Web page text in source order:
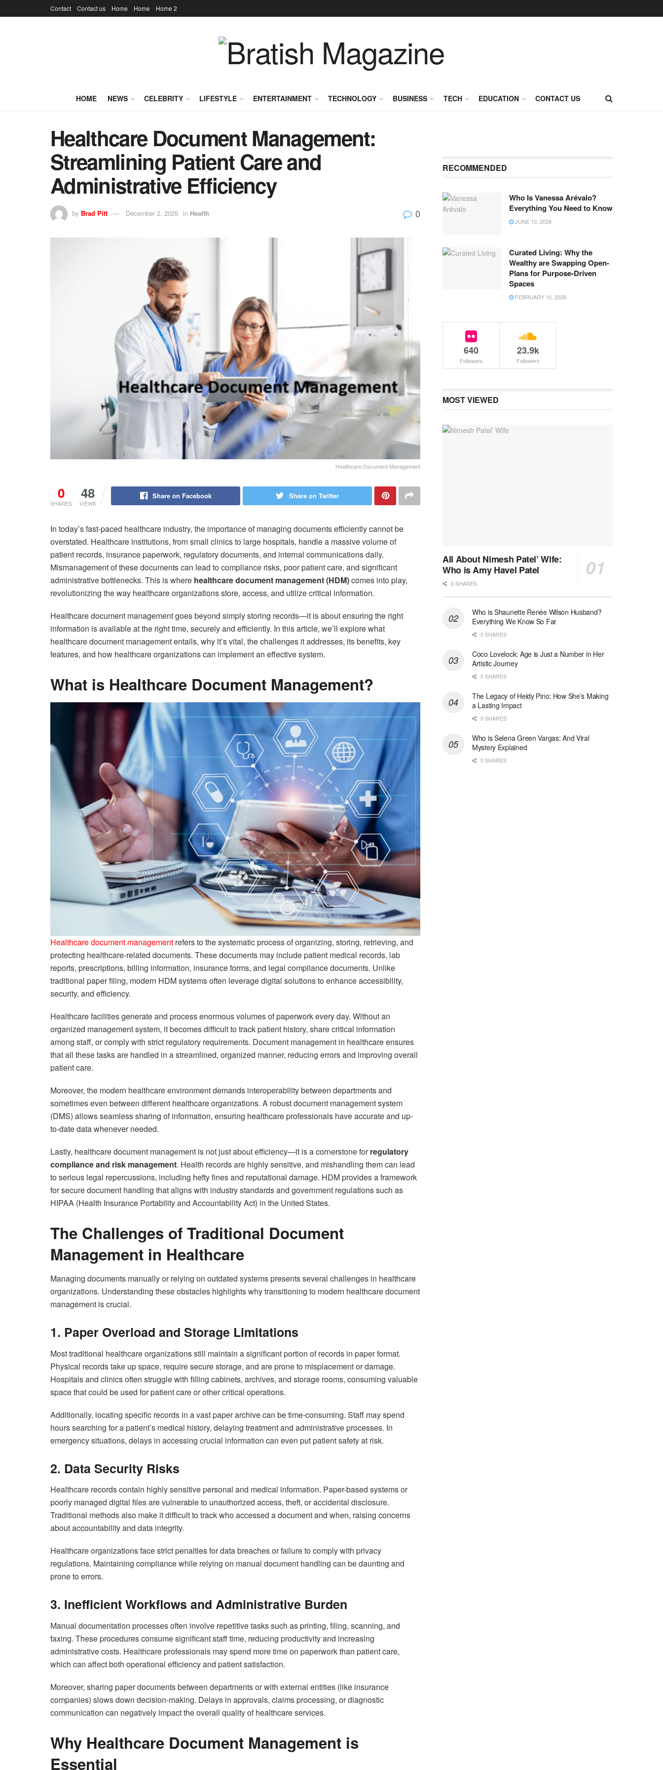
Contact Contact us Home Home Home 2
HOME NEWS CELEBRITY LIFESTYLE ENTERTAINMENT TECHNOLOGY BUSINESS TECH EDUCATION CONTACT US
Healthcare Document Management:
Streamlining Patient Care and
Administrative Efficiency
by Brad Pitt December 2, 2025 in Health 0
Healthcare Document Management
0
SHARES
48
VIEWS
Share on Facebook Share on Twitter
In today’s fast-paced healthcare industry, the importance of managing documents efficiently cannot be
overstated. Healthcare institutions, from small clinics to large hospitals, handle a massive volume of
patient records, insurance paperwork, regulatory documents, and internal communications daily.
Mismanagement of these documents can lead to compliance risks, poor patient care, and significant
administrative bottlenecks. This is where healthcare document management (HDM)comes into play,
revolutionizing the way healthcare organizations store, access, and utilize critical information.
Healthcare document management goes beyond simply storing records—it is about ensuring the right
information is available at the right time, securely and efficiently. In this article, we’ll explore what
healthcare document management entails, why it’s vital, the challenges it addresses, its benefits, key
features, and how healthcare organizations can implement an effective system.
What is Healthcare Document Management?
Healthcare document management refers to the systematic process of organizing, storing, retrieving, and
protecting healthcare-related documents. These documents may include patient medical records, lab
reports, prescriptions, billing information, insurance forms, and legal compliance documents. Unlike
traditional paper filing, modern HDM systems often leverage digital solutions to enhance accessibility,
security, and efficiency.
Healthcare facilities generate and process enormous volumes of paperwork every day. Without an
organized management system, it becomes difficult to track patient history, share critical information
among staff, or comply with strict regulatory requirements. Document management in healthcare ensures
that all these tasks are handled in a streamlined, organized manner, reducing errors and improving overall
patient care.
Moreover, the modern healthcare environment demands interoperability between departments and
sometimes even between different healthcare organizations. A robust document management system
(DMS) allows seamless sharing of information, ensuring healthcare professionals have accurate and up-
to-date data whenever needed.
Lastly, healthcare document management is not just about efficiency—it is a cornerstone forregulatory
compliance and risk management. Health records are highly sensitive, and mishandling them can lead
to serious legal repercussions, including hefty fines and reputational damage. HDM provides a framework
for secure document handling that aligns with industry standards and government regulations such as
HIPAA (Health Insurance Portability and Accountability Act) in the United States.
The Challenges of Traditional Document
Management in Healthcare
Managing documents manually or relying on outdated systems presents several challenges in healthcare
organizations. Understanding these obstacles highlights why transitioning to modern healthcare document
management is crucial.
1. Paper Overload and Storage Limitations
Most traditional healthcare organizations still maintain a significant portion of records in paper format.
Physical records take up space, require secure storage, and are prone to misplacement or damage.
Hospitals and clinics often struggle with filling cabinets, archives, and storage rooms, consuming valuable
space that could be used for patient care or other critical operations.
Additionally, locating specific records in a vast paper archive can be time-consuming. Staff may spend
hours searching for a patient’s medical history, delaying treatment and administrative processes. In
emergency situations, delays in accessing crucial information can even put patient safety at risk.
2. Data Security Risks
Healthcare records contain highly sensitive personal and medical information. Paper-based systems or
poorly managed digital files are vulnerable to unauthorized access, theft, or accidental disclosure.
Traditional methods also make it difficult to track who accessed a document and when, raising concerns
about accountability and data integrity.
Healthcare organizations face strict penalties for data breaches or failure to comply with privacy
regulations. Maintaining compliance while relying on manual document handling can be daunting and
prone to errors.
3. Inefficient Workflows and Administrative Burden
Manual documentation processes often involve repetitive tasks such as printing, filing, scanning, and
faxing. These procedures consume significant staff time, reducing productivity and increasing
administrative costs. Healthcare professionals may spend more time on paperwork than patient care,
which can affect both operational efficiency and patient satisfaction.
Moreover, sharing paper documents between departments or with external entities (like insurance
companies) slows down decision-making. Delays in approvals, claims processing, or diagnostic
communication can negatively impact the overall quality of healthcare services.
Why Healthcare Document Management is
Essential
RECOMMENDED
Who Is Vanessa Arévalo?
Everything You Need to Know
JUNE 10, 2026
Curated Living: Why the
Wealthy are Swapping Open-
Plans for Purpose-Driven
Spaces
FEBRUARY 10, 2026
640
Followers
23.9k
Followers
MOST VIEWED
All About Nimesh Patel’ Wife:
Who is Amy Havel Patel
0 SHARES
Who is Shaunette Renée Wilson Husband?
Everything We Know So Far
0 SHARES
Coco Lovelock: Age is Just a Number in Her
Artistic Journey
0 SHARES
The Legacy of Heidy Pino: How She’s Making
a Lasting Impact
0 SHARES
Who is Selena Green Vargas: And Viral
Mystery Explained
0 SHARES